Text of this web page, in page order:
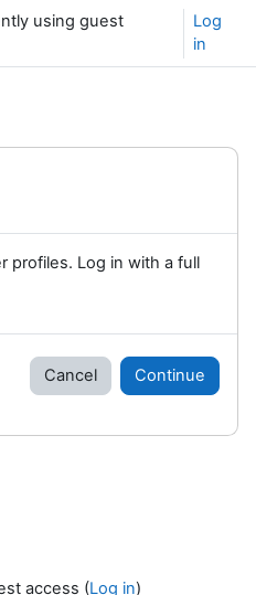
using guest
Log
in
profiles. Log in with a full
Cancel Continue
access (Log in)